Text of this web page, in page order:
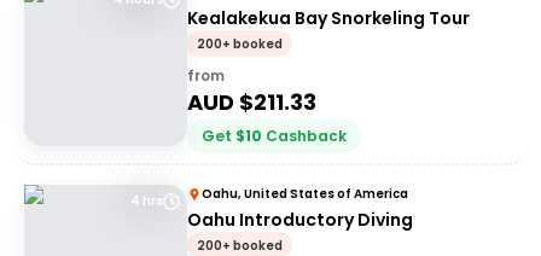
Kealakekua Bay Snorkeling Tour
200+ booked
from
AUD $211.33
Get $10 Cashback
4 hrs Oahu, United States of America
Oahu Introductory Diving
200+ booked